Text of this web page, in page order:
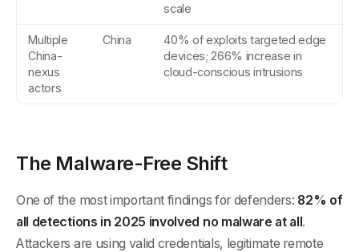
scale
Multiple
China-
nexus
actors
China
40% of exploits targeted edge
devices; 266% increase in
cloud-conscious intrusions
The Malware-Free Shift
One of the most important findings for defenders: 82% of
all detections in 2025 involved no malware at all.
Attackers are using valid credentials, legitimate remote